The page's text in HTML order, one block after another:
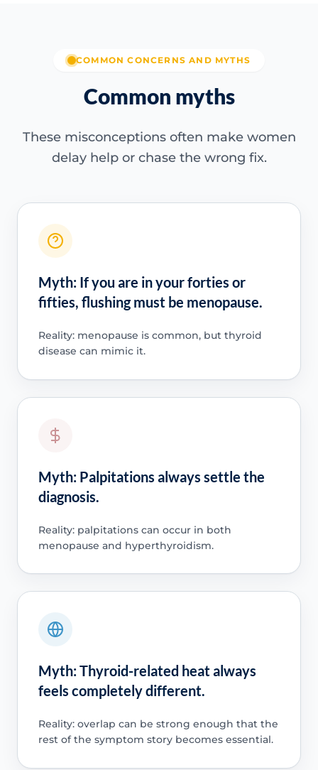
COMMON CONCERNS AND MYTHS
Common myths
These misconceptions often make women
delay help or chase the wrong fix.
Myth: If you are in your forties or
fifties, flushing must be menopause.
Reality: menopause is common, but thyroid
disease can mimic it.
Myth: Palpitations always settle the
diagnosis.
Reality: palpitations can occur in both
menopause and hyperthyroidism.
Myth: Thyroid-related heat always
feels completely different.
Reality: overlap can be strong enough that the
rest of the symptom story becomes essential.